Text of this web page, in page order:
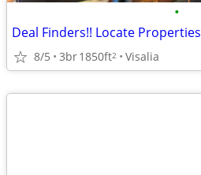
•
Deal Finders!! Locate Properties
8/5 3br1850ft2 Visalia